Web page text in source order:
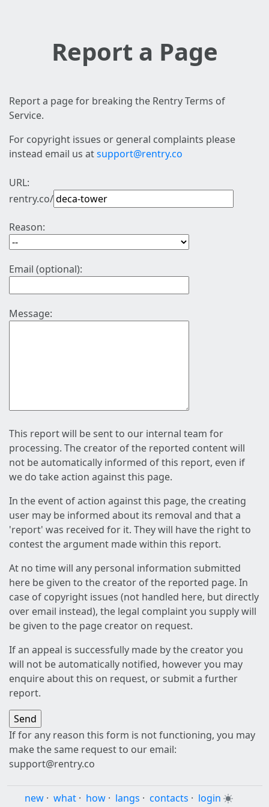
Report a Page
Report a page for breaking the Rentry Terms of
Service.
For copyright issues or general complaints please
instead email us atsupport@rentry.co
URL:
rentry.co/
Reason:
Email (optional):
Message:
This report will be sent to our internal team for
processing. The creator of the reported content will
not be automatically informed of this report, even if
we do take action against this page.
In the event of action against this page, the creating
user may be informed about its removal and that a
'report' was received for it. They will have the right to
contest the argument made within this report.
At no time will any personal information submitted
here be given to the creator of the reported page. In
case of copyright issues (not handled here, but directly
over email instead), the legal complaint you supply will
be given to the page creator on request.
If an appeal is successfully made by the creator you
will not be automatically notified, however you may
enquire about this on request, or submit a further
report.
If for any reason this form is not functioning, you may
make the same request to our email:
support@rentry.co
new · what · how · langs · contacts · login